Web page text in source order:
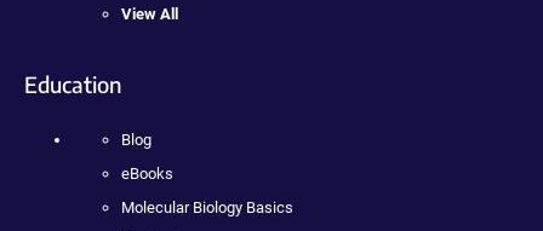
View All
Education
Blog
eBooks
Molecular Biology Basics